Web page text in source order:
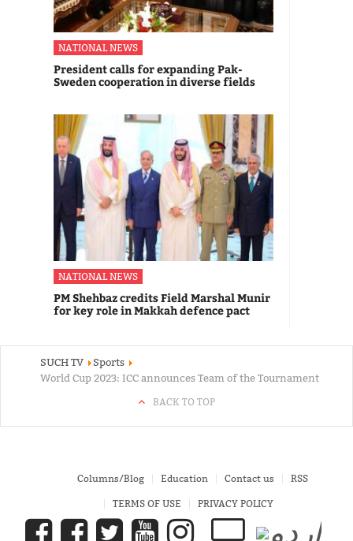
NATIONAL NEWS
President calls for expanding Pak-
Sweden cooperation in diverse fields
NATIONAL NEWS
PM Shehbaz credits Field Marshal Munir
for key role in Makkah defence pact
SUCH TV
Sports
World Cup 2023: ICC announces Team of the Tournament
BACK TO TOP
Columns/Blog Education Contact us RSS
TERMS OF USE PRIVACY POLICY